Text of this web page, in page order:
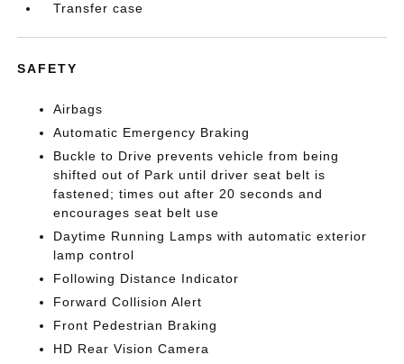
Transfer case
SAFETY
Airbags
Automatic Emergency Braking
Buckle to Drive prevents vehicle from being
shifted out of Park until driver seat belt is
fastened; times out after 20 seconds and
encourages seat belt use
Daytime Running Lamps with automatic exterior
lamp control
Following Distance Indicator
Forward Collision Alert
Front Pedestrian Braking
HD Rear Vision Camera